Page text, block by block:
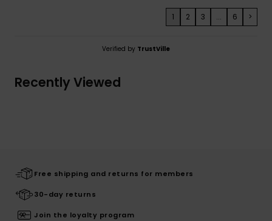
1 2 3 ... 6 >
Verified by TrustVille
Recently Viewed
Free shipping and returns for members
30-day returns
Join the loyalty program